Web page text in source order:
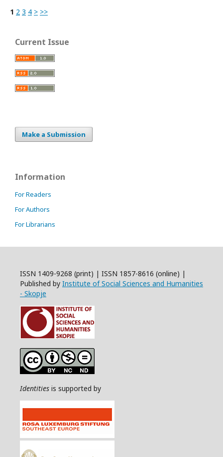
1 2 3 4 > >>
Current Issue
Make a Submission
Information
For Readers
For Authors
For Librarians
ISSN 1409-9268 (print) | ISSN 1857-8616 (online) |
Published by Institute of Social Sciences and Humanities
- Skopje
Identities is supported by